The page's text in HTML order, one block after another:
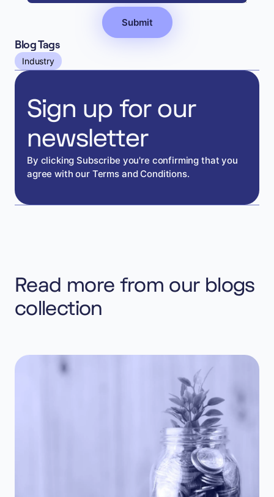
Sign up for our
newsletter
By clicking Subscribe you're confirming that you
agree with our Terms and Conditions.
Blog Tags
Industry
Read more from our blogs
collection